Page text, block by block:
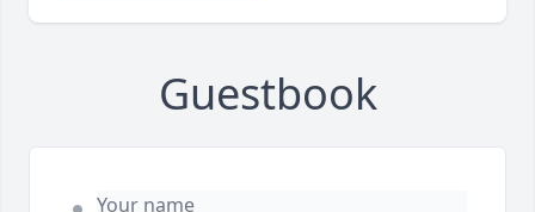
Guestbook